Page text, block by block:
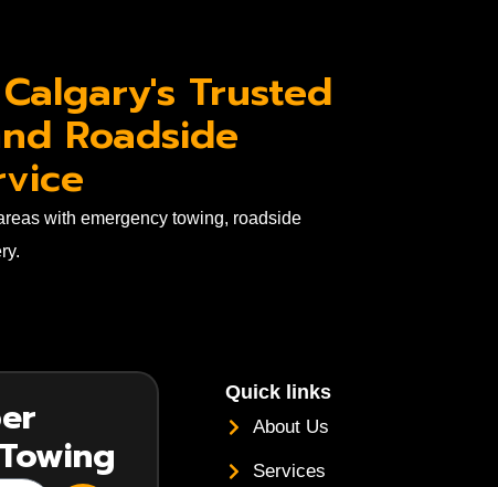
Trusted
Roadside
with emergency towing, roadside
Quick links
About Us
Services